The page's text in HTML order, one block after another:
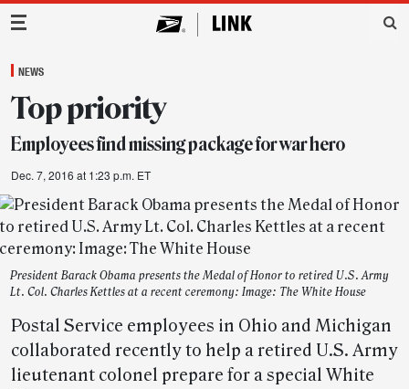
Main Navigation
NEWS
Top priority
Employees find missing package for war hero
Dec. 7, 2016 at 1:23 p.m. ET
President Barack Obama presents the Medal of Honor to retired U.S. Army
Lt. Col. Charles Kettles at a recent ceremony: Image: The White House
Postal Service employees in Ohio and Michigan
collaborated recently to help a retired U.S. Army
lieutenant colonel prepare for a special White